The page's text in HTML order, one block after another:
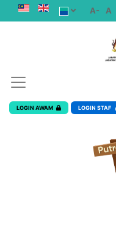
A- A
LOGIN AWAM LOGIN STAF